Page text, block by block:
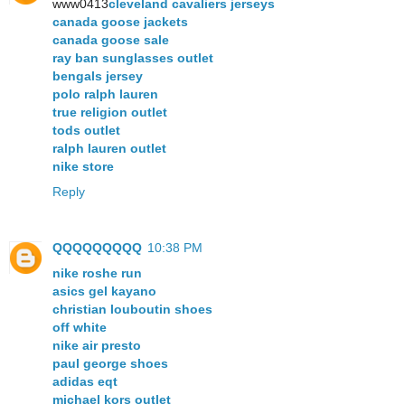
www0413cleveland cavaliers jerseys
canada goose jackets
canada goose sale
ray ban sunglasses outlet
bengals jersey
polo ralph lauren
true religion outlet
tods outlet
ralph lauren outlet
nike store
Reply
QQQQQQQQQ 10:38 PM
nike roshe run
asics gel kayano
christian louboutin shoes
off white
nike air presto
paul george shoes
adidas eqt
michael kors outlet